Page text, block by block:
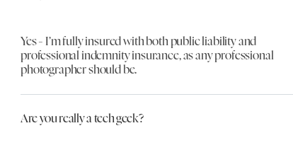
Yes - I’m fully insured with both public liability and
professional indemnity insurance, as any professional
photographer should be.
Are you really a tech geek?